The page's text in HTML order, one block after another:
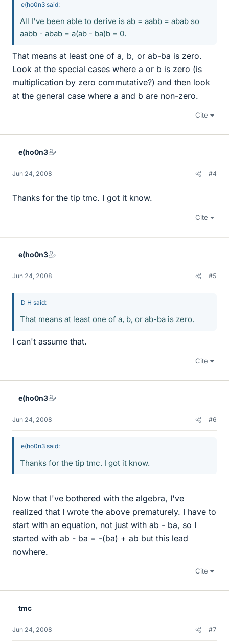
e(ho0n3 said:
All I've been able to derive is ab = aabb = abab so
aabb - abab = a(ab - ba)b = 0.
That means at least one of a, b, or ab-ba is zero.
Look at the special cases where a or b is zero (is
multiplication by zero commutative?) and then look
at the general case where a and b are non-zero.
Cite
e(ho0n3
Jun 24, 2008 #4
Thanks for the tip tmc. I got it know.
Cite
e(ho0n3
Jun 24, 2008 #5
D H said:
That means at least one of a, b, or ab-ba is zero.
I can't assume that.
Cite
e(ho0n3
Jun 24, 2008 #6
e(ho0n3 said:
Thanks for the tip tmc. I got it know.
Now that I've bothered with the algebra, I've
realized that I wrote the above prematurely. I have to
start with an equation, not just with ab - ba, so I
started with ab - ba = -(ba) + ab but this lead
nowhere.
Cite
tmc
Jun 24, 2008 #7